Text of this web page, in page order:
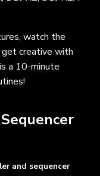
watch the
creative with
a 10-minute
and sequencer